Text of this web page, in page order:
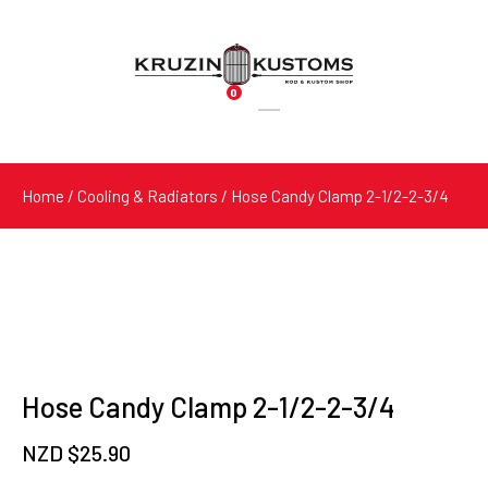
0
Products
Home / Cooling & Radiators / Hose Candy Clamp 2-1/2-2-3/4
Hose Candy Clamp 2-1/2-2-3/4
NZD $25.90